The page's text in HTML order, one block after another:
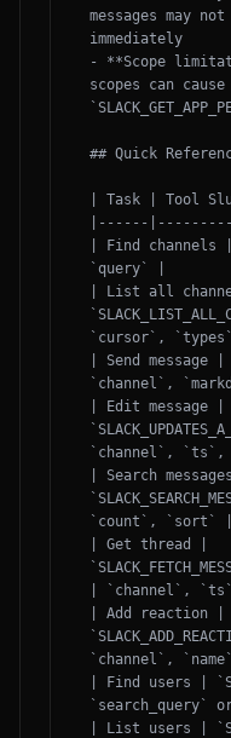
messages may
immediately
- **Scope
scopes can
## Quick
| Task | Tool
|------
| Find channels |
`query` |
| List all
`cursor`,
| Send message |
`channel`,
| Edit message |
`channel`, `ts`,
| Search
`count`, `sort` |
| Get thread |
| `channel`,
| Add reaction |
`channel`,
| Find users |
`search_query`
| List users |